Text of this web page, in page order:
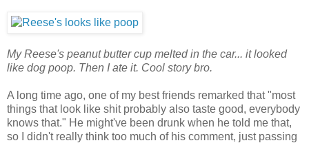
My Reese's peanut butter cup melted in the car... it looked
like dog poop. Then I ate it. Cool story bro.
A long time ago, one of my best friends remarked that "most
things that look like shit probably also taste good, everybody
knows that." He might've been drunk when he told me that,
so I didn't really think too much of his comment, just passing